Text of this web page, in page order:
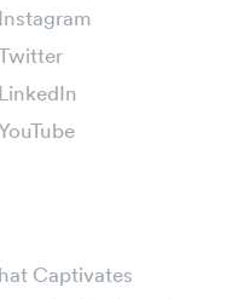
Instagram
Twitter
LinkedIn
YouTube
Captivates